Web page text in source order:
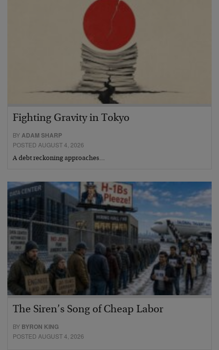
Fighting Gravity in Tokyo
BYADAM SHARP
POSTED AUGUST 4, 2026
A debt reckoning approaches…
The Siren’s Song of Cheap Labor
BY BYRON KING
POSTED AUGUST 4, 2026